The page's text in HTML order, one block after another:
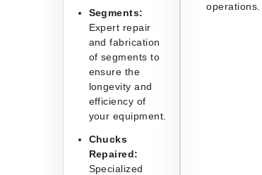
Segments:
Expert repair
and fabrication
of segments to
ensure the
longevity and
efficiency of
your equipment.
Chucks
Repaired:
Specialized
operations.